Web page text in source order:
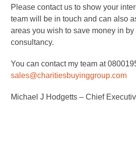
Please contact us to show your
team will be in touch and can also
areas you wish to save money in
consultancy.
You can contact my team at
sales@charitiesbuyinggroup.com
Michael J Hodgetts – Chief